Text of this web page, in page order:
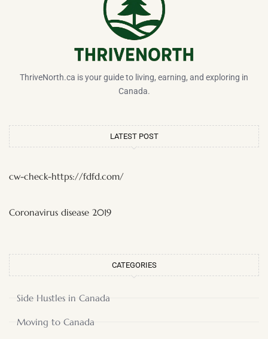
ThriveNorth.ca is your guide to living, earning, and exploring in
Canada.
LATEST POST
cw-check-https://fdfd.com/
Coronavirus disease 2019
CATEGORIES
Side Hustles in Canada
Moving to Canada